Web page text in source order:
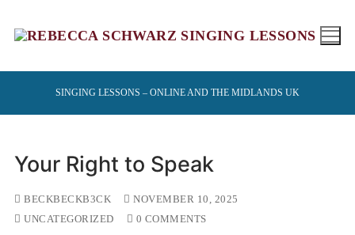
SINGING LESSONS – ONLINE AND THE MIDLANDS UK
Your Right to Speak
BECKBECKB3CK
NOVEMBER 10, 2025
UNCATEGORIZED
0 COMMENTS